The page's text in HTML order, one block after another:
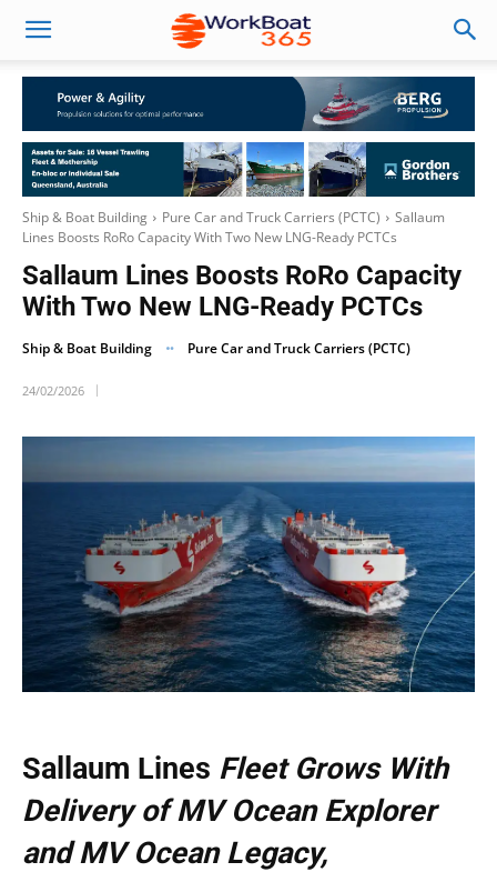
Ship & Boat Building Pure Car and Truck Carriers (PCTC)
Sallaum
Lines Boosts RoRo Capacity With Two New LNG-Ready PCTCs
Sallaum Lines Boosts RoRo Capacity
With Two New LNG-Ready PCTCs
Ship & Boat Building Pure Car and Truck Carriers (PCTC)
24/02/2026
Sallaum Lines Fleet Grows With
Delivery of MV Ocean Explorer
and MV Ocean Legacy,